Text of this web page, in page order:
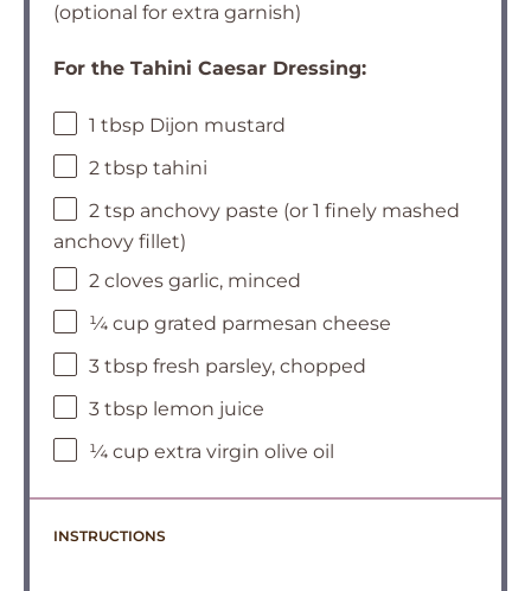
(optional for extra garnish)
For the Tahini Caesar Dressing:
1 tbsp Dijon mustard
2 tbsp tahini
2 tsp anchovy paste (or 1 finely mashed
anchovy fillet)
2 cloves garlic, minced
¼ cup grated parmesan cheese
3 tbsp fresh parsley, chopped
3 tbsp lemon juice
¼ cup extra virgin olive oil
INSTRUCTIONS